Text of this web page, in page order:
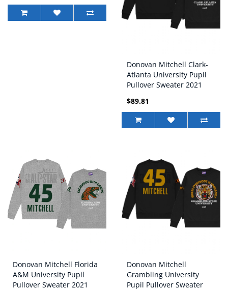
Donovan Mitchell Clark-
Atlanta University Pupil
Pullover Sweater 2021
HBCU Collection Black
$89.81
Donovan Mitchell Florida
A&M University Pupil
Pullover Sweater 2021
Donovan Mitchell
Grambling University
Pupil Pullover Sweater